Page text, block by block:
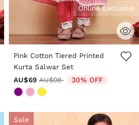
3.6 out of 5 Customer Rating
Online Exclusive
Pink Cotton Tiered Printed
Kurta Salwar Set
AU$69 Price reduced from
AU$98to 30% OFF
Sale